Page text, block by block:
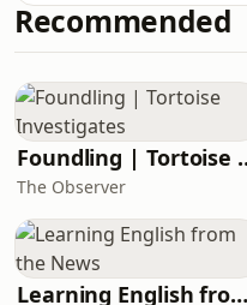
awareness and
settling your
reconnecting
presence
to pause, reset,
yourself,
restorative
Recommended
The Observer
Learning English from the News